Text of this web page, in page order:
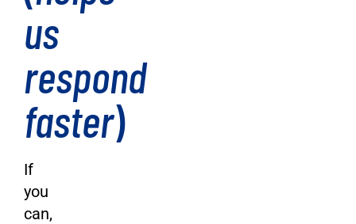
us
respond
faster)
If
you
can,